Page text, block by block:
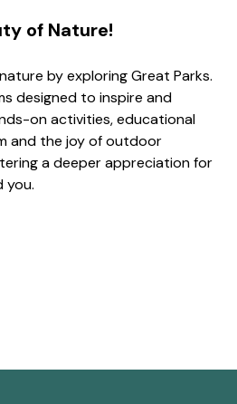
of Nature!
by exploring Great Parks.
designed to inspire and
on activities, educational
and the joy of outdoor
a deeper appreciation for
you.